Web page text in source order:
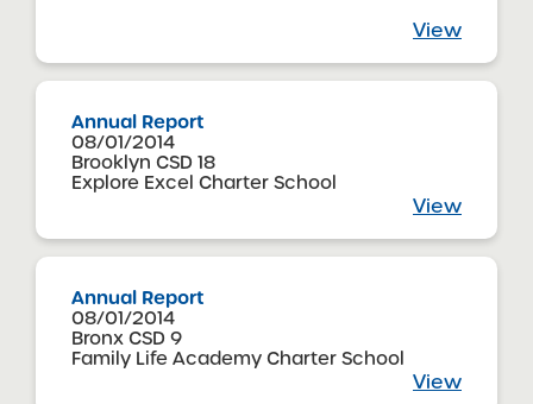
View
Annual Report
08/01/2014
Brooklyn CSD 18
Explore Excel Charter School
View
Annual Report
08/01/2014
Bronx CSD 9
Family Life Academy Charter School
View